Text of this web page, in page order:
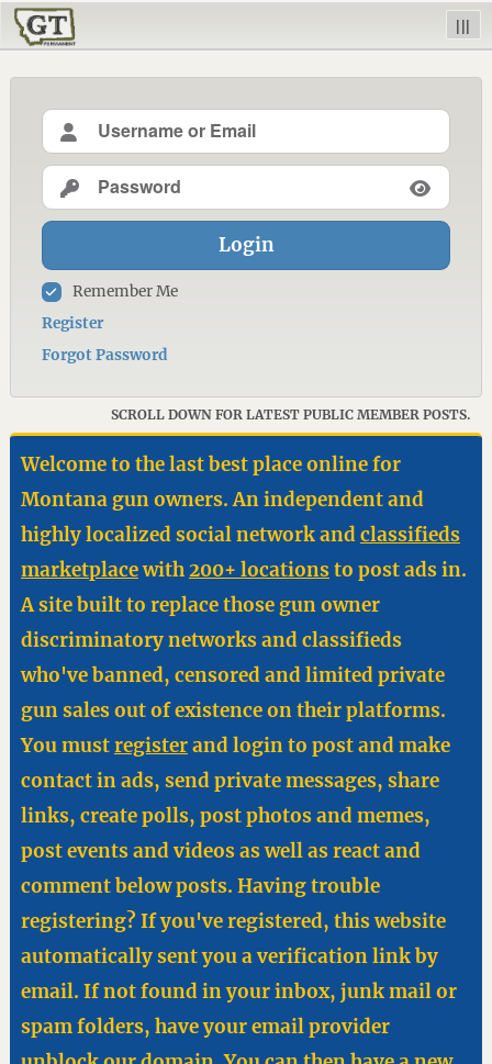
|||
Login
Remember Me
Register
Forgot Password
SCROLL DOWN FOR LATEST PUBLIC MEMBER POSTS.
Welcome to the last best place online for
Montana gun owners. An independent and
highly localized social network andclassifieds
marketplacewith200+ locationsto post ads in.
A site built to replace those gun owner
discriminatory networks and classifieds
who've banned, censored and limited private
gun sales out of existence on their platforms.
You mustregisterand login to post and make
contact in ads, send private messages, share
links, create polls, post photos and memes,
post events and videos as well as react and
comment below posts. Having trouble
registering? If you've registered, this website
automatically sent you a verification link by
email. If not found in your inbox, junk mail or
spam folders, have your email provider